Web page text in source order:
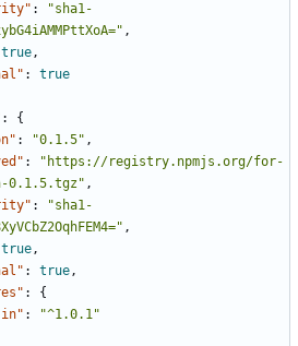
:
"sha1-
,
true,
:
true
:
{
: "0.1.5" ,
:
"https://registry.npmjs.org/for-
0.1.5.tgz" ,
:
"sha1-
,
true,
: true,
:
{
:
"^1.0.1"